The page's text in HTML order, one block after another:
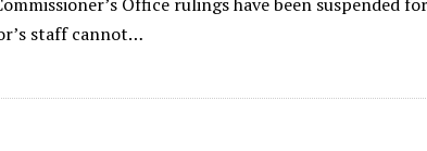
staff cannot…